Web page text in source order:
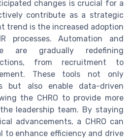
changes is crucial for a
contribute as a strategic
trend is the increased adoption
processes. Automation and
are gradually redefining
from recruitment to
These tools not only
but also enable data-driven
the CHRO to provide more
leadership team. By staying
advancements, a CHRO can
to enhance efficiency and drive